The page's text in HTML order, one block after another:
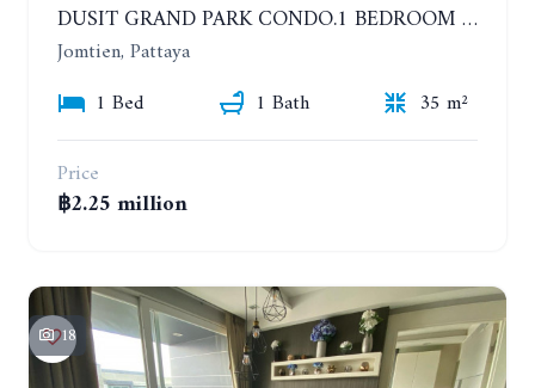
DUSIT GRAND PARK CONDO.1 BEDROOM IN RESORT STYLE CONDOMINIUM LUXURY IN JOMTIEN BEACH
Jomtien, Pattaya
1 Bed
1 Bath
35 m²
Price
฿2.25 million
18